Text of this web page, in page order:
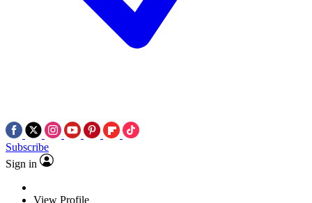
Subscribe
Sign in
View Profile